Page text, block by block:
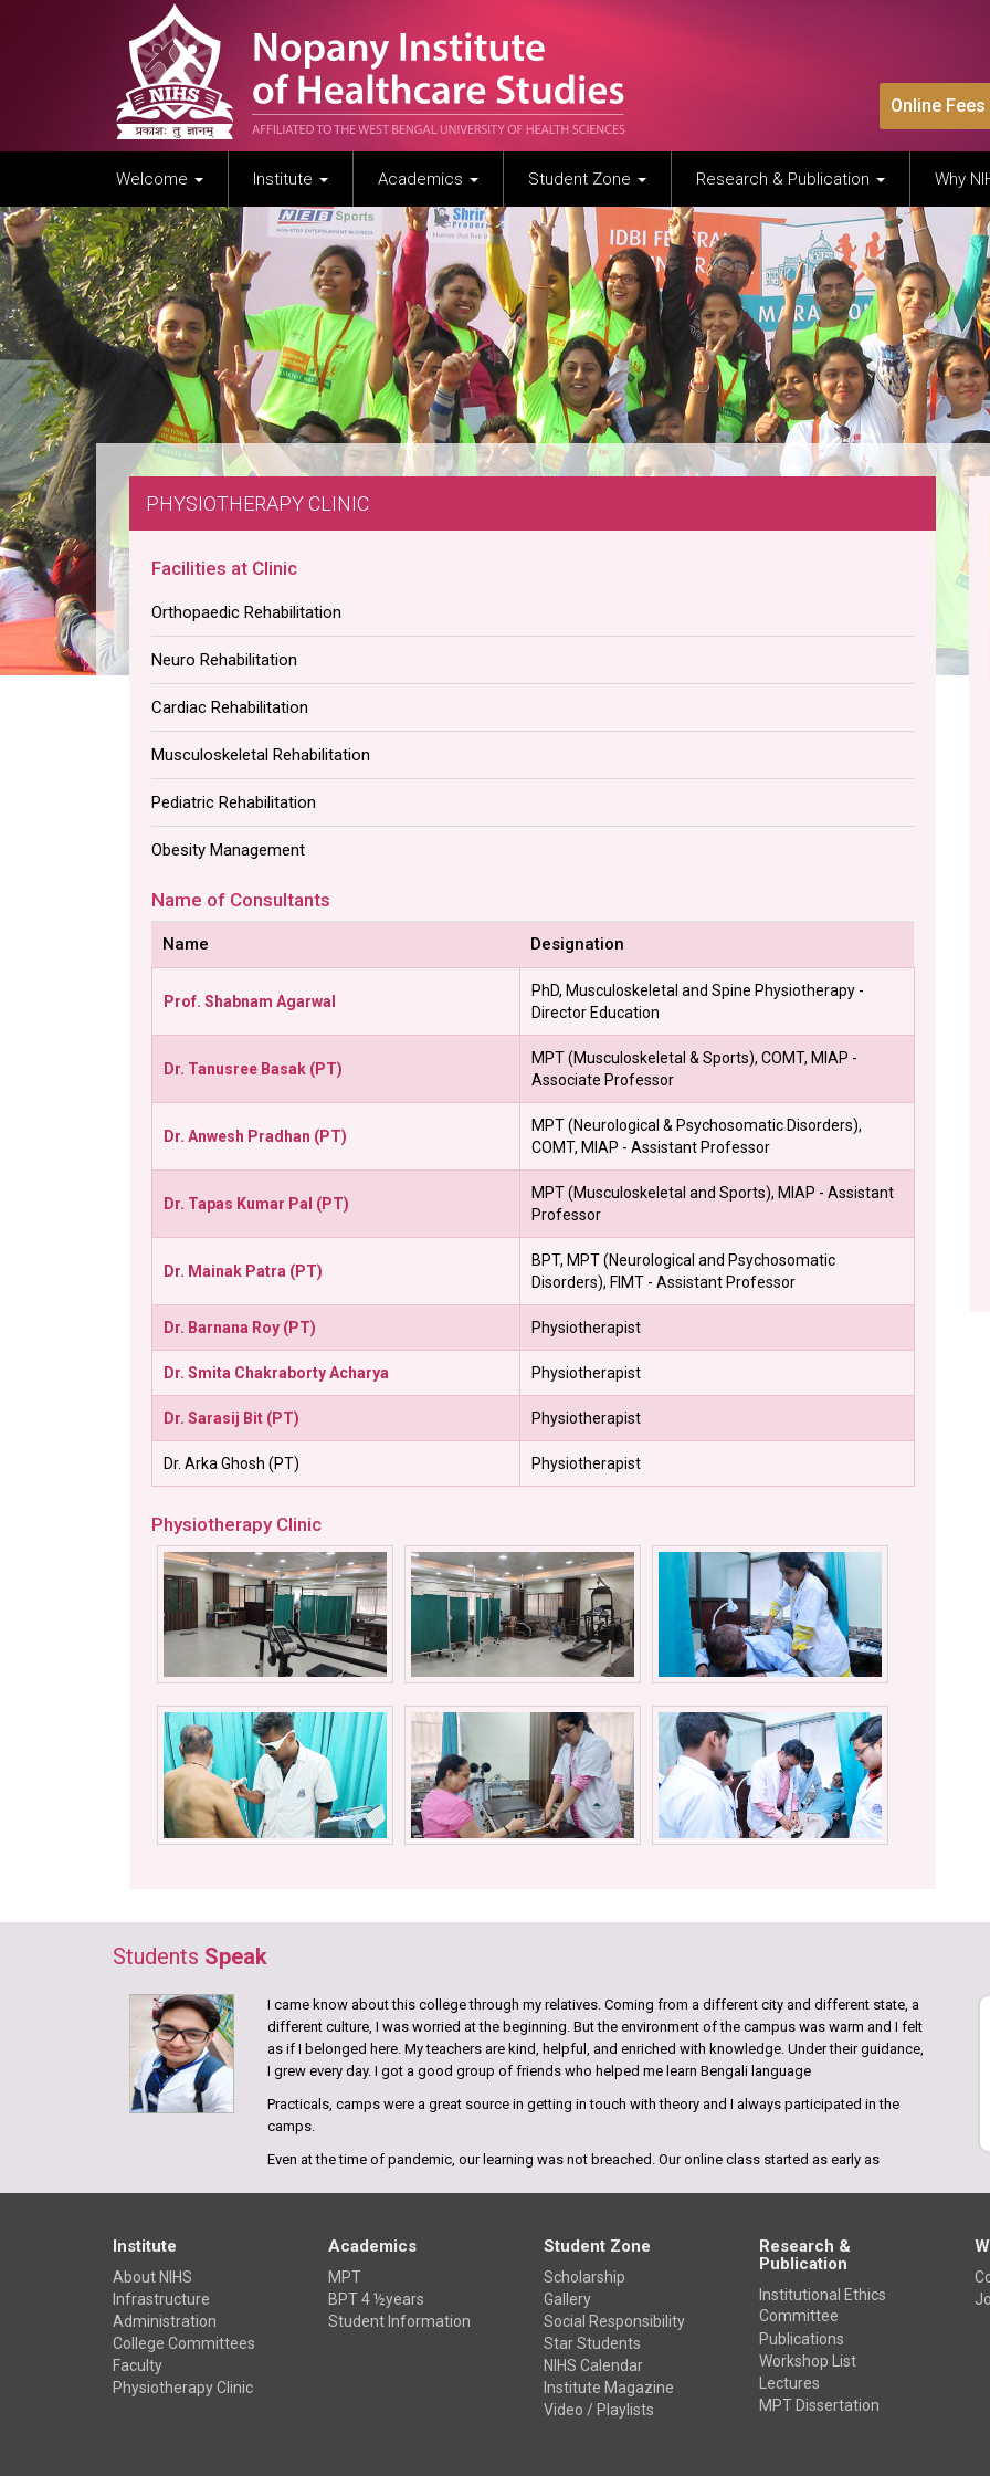
Online
Welcome Institute Academics Student Zone Research & Publication Why
PHYSIOTHERAPY CLINIC
Facilities at Clinic
Orthopaedic Rehabilitation
Neuro Rehabilitation
Cardiac Rehabilitation
Musculoskeletal Rehabilitation
Pediatric Rehabilitation
Obesity Management
Name of Consultants
Name Designation
Prof. Shabnam Agarwal
PhD, Musculoskeletal and Spine Physiotherapy -
Director Education
Dr. Tanusree Basak (PT)
MPT (Musculoskeletal & Sports), COMT, MIAP -
Associate Professor
Dr. Anwesh Pradhan (PT)
MPT (Neurological & Psychosomatic Disorders),
COMT, MIAP - Assistant Professor
Dr. Tapas Kumar Pal (PT)
MPT (Musculoskeletal and Sports), MIAP - Assistant
Professor
Dr. Mainak Patra (PT)
BPT, MPT (Neurological and Psychosomatic
Disorders), FIMT - Assistant Professor
Dr. Barnana Roy (PT) Physiotherapist
Dr. Smita Chakraborty Acharya Physiotherapist
Dr. Sarasij Bit (PT) Physiotherapist
Dr. Arka Ghosh (PT) Physiotherapist
Physiotherapy Clinic
Students Speak
I came know about this college through my relatives. Coming from a different city and different state, a
different culture, I was worried at the beginning. But the environment of the campus was warm and I felt
as if I belonged here. My teachers are kind, helpful, and enriched with knowledge. Under their guidance,
I grew every day. I got a good group of friends who helped me learn Bengali language
Practicals, camps were a great source in getting in touch with theory and I always participated in the
camps.
Even at the time of pandemic, our learning was not breached. Our online class started as early as
Bishwas Ranjan
Batch 2018
My experience in NIHS has been quite amazing. I came to know about this college from the internet and
it turned out to be one of best colleges inKolkata. This college has everything that requires to be the
best physiotherapy college, especially the highly qualified teaching faculties who bring the best in
Institute
About NIHS
Infrastructure
Administration
College Committees
Faculty
Physiotherapy Clinic
Academics
MPT
BPT 4 ½years
Student Information
Student Zone
Scholarship
Gallery
Social Responsibility
Star Students
NIHS Calendar
Institute Magazine
Video / Playlists
Research &
Publication
Institutional Ethics
Committee
Publications
Workshop List
Lectures
MPT Dissertation